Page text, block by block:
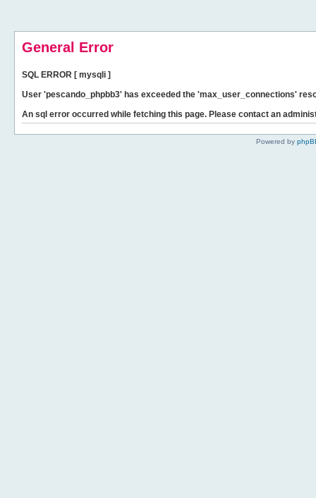
General Error
SQL ERROR [ mysqli ]
User 'pescando_phpbb3' has exceeded the 'max_user_connections'
An sql error occurred while fetching this page. Please contact an
Powered by